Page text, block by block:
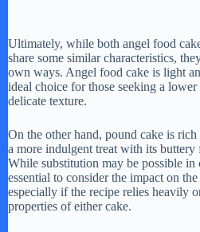
Ultimately, while both angel food
share some similar characteristics,
own ways. Angel food cake is light
ideal choice for those seeking a
delicate texture.
On the other hand, pound cake is
a more indulgent treat with its buttery
While substitution may be possible in
essential to consider the impact on
especially if the recipe relies heavily
properties of either cake.